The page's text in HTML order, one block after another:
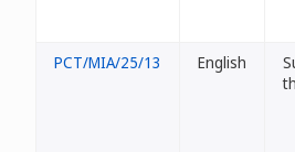
PCT/MIA/25/13 English